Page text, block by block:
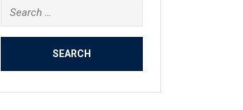
Search
for: